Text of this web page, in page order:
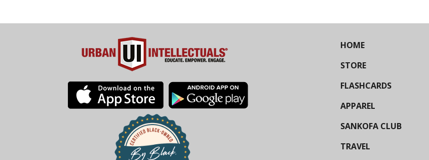
HOME
STORE
FLASHCARDS
APPAREL
SANKOFA CLUB
TRAVEL